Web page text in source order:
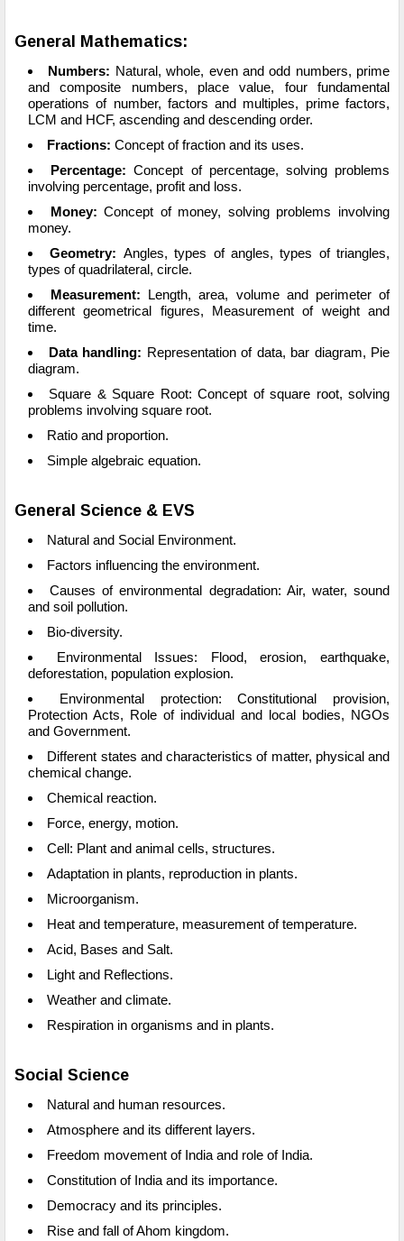
General Mathematics:
Numbers: Natural, whole, even and odd numbers, prime
and composite numbers, place value, four fundamental
operations of number, factors and multiples, prime factors,
LCM and HCF, ascending and descending order.
Fractions: Concept of fraction and its uses.
Percentage: Concept of percentage, solving problems
involving percentage, profit and loss.
Money: Concept of money, solving problems involving
money.
Geometry: Angles, types of angles, types of triangles,
types of quadrilateral, circle.
Measurement: Length, area, volume and perimeter of
different geometrical figures, Measurement of weight and
time.
Data handling: Representation of data, bar diagram, Pie
diagram.
Square & Square Root: Concept of square root, solving
problems involving square root.
Ratio and proportion.
Simple algebraic equation.
General Science & EVS
Natural and Social Environment.
Factors influencing the environment.
Causes of environmental degradation: Air, water, sound
and soil pollution.
Bio-diversity.
Environmental Issues: Flood, erosion, earthquake,
deforestation, population explosion.
Environmental protection: Constitutional provision,
Protection Acts, Role of individual and local bodies, NGOs
and Government.
Different states and characteristics of matter, physical and
chemical change.
Chemical reaction.
Force, energy, motion.
Cell: Plant and animal cells, structures.
Adaptation in plants, reproduction in plants.
Microorganism.
Heat and temperature, measurement of temperature.
Acid, Bases and Salt.
Light and Reflections.
Weather and climate.
Respiration in organisms and in plants.
Social Science
Natural and human resources.
Atmosphere and its different layers.
Freedom movement of India and role of India.
Constitution of India and its importance.
Democracy and its principles.
Rise and fall of Ahom kingdom.